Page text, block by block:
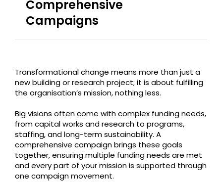
Comprehensive
Campaigns
Transformational change means more than just a
new building or research project; it is about fulfilling
the organisation’s mission, nothing less.
Big visions often come with complex funding needs,
from capital works and research to programs,
staffing, and long-term sustainability. A
comprehensive campaign brings these goals
together, ensuring multiple funding needs are met
and every part of your mission is supported through
one campaign movement.